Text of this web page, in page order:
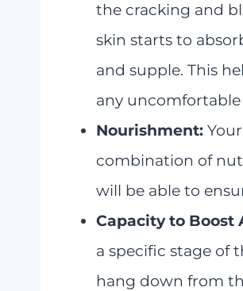
the cracking and
skin starts to
and supple. This
any uncomfortable
Nourishment:
combination of
will be able to
Capacity to Boost
a specific stage of
hang down from